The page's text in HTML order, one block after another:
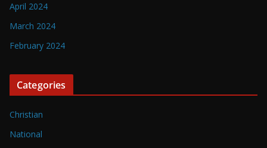
April 2024
March 2024
February 2024
Categories
Christian
National